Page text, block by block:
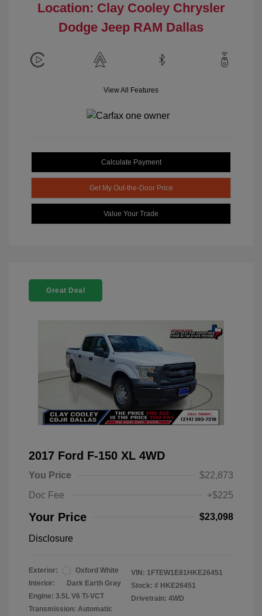
Location: Clay Cooley Chrysler
Dodge Jeep RAM Dallas
View All Features
Calculate Payment
Get My Out-the-Door Price
Value Your Trade
Great Deal
2017 Ford F-150 XL 4WD
You Price
$22,873
Doc Fee
+$225
Your Price $23,098
Disclosure
Exterior:
Oxford White
Interior:
Dark Earth Gray
Engine: 3.5L V6 Ti-VCT
Transmission: Automatic
VIN: 1FTEW1E81HKE26451
Stock: # HKE26451
Drivetrain: 4WD